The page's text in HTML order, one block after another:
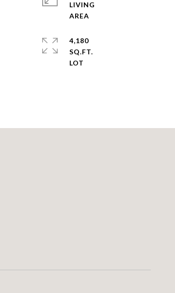
LIVING
4,180
SQ.FT.